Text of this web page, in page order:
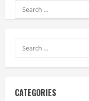
Search
for:
Search
for:
CATEGORIES